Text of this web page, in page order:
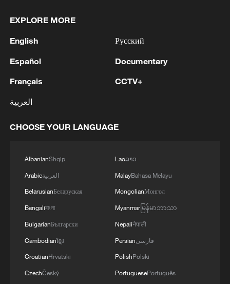
2 Hangzhou
3 Myanmar leader arrives in Thailand on official
4 U.S. Southern Command: 'U.S. Coast Guard
area familiarization near the Amador Terminal
during PANAMAX26. The training provided
navigational awareness and operational
knowledge of the local maritime environment.
Multinational defense and security forces are
PANAMAX exercise. Held in Panama and the
U.S., the exercise is strengthening the collective
Panama Canal and maintain security and
stability in the Western Hemisphere.'
EXPLORE MORE
English
Español
Français
العربية
Русский
Documentary
CCTV+
CHOOSE YOUR LANGUAGE
AlbanianShqip
Arabicالعربية
BelarusianБеларуская
Bengaliবাংলা
BulgarianБългарски
Cambodianខ្មែរ
CroatianHrvatski
CzechČeský
Laoລາວ
MalayBahasa Melayu
MongolianМонгол
Myanmarမြန်မာဘာသာ
Nepaliनेपाली
Persianفارسی
PolishPolski
PortuguesePortuguês